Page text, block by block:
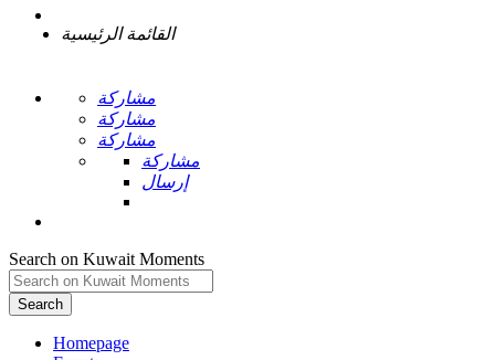
القائمة الرئيسية
مشاركة
مشاركة
مشاركة
مشاركة
إرسال
Search on Kuwait Moments
Search
Homepage